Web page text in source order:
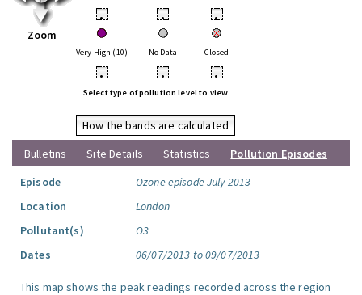
Zoom
• • •
Very High (10) No Data Closed
• • •
Select type of pollution level to view
How the bands are calculated
Bulletins
Site Details Statistics
Pollution Episodes
Episode
Ozone episode July 2013
Location
London
Pollutant(s)
O3
Dates
06/07/2013 to 09/07/2013
This map shows the peak readings recorded across the region